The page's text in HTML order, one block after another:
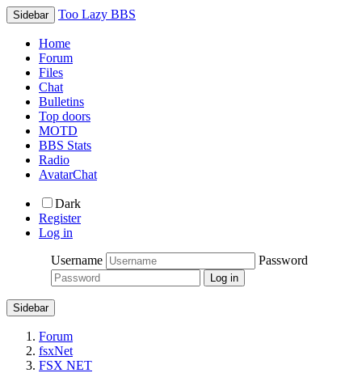
Sidebar Too Lazy BBS
Home
Forum
Files
Chat
Bulletins
Top doors
MOTD
BBS Stats
Radio
AvatarChat
Dark
Register
Log in
Username
Password
Sidebar
Forum
fsxNet
FSX NET